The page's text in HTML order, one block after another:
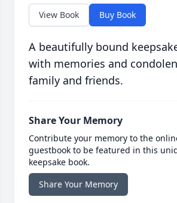
View Book Buy Book
A beautifully bound
with memories and
family and friends.
Share Your Memory
Contribute your memory to the
guestbook to be featured in this
keepsake book.
Share Your Memory